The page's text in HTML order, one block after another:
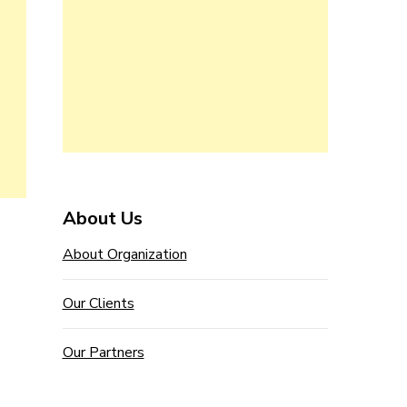
About Us
About Organization
Our Clients
Our Partners